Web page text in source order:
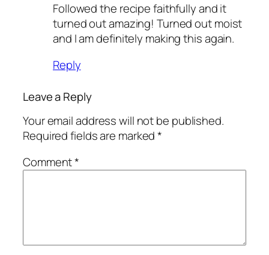
Followed the recipe faithfully and it
turned out amazing! Turned out moist
and I am definitely making this again.
Reply
Leave a Reply
Your email address will not be published.
Required fields are marked*
Comment*